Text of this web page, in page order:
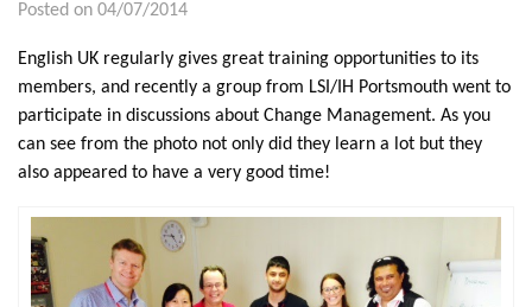
Posted on 04/07/2014
English UK regularly gives great training opportunities to its
members, and recently a group from LSI/IH Portsmouth went to
participate in discussions about Change Management. As you
can see from the photo not only did they learn a lot but they
also appeared to have a very good time!